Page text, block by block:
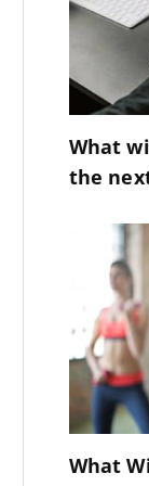
What
the
What